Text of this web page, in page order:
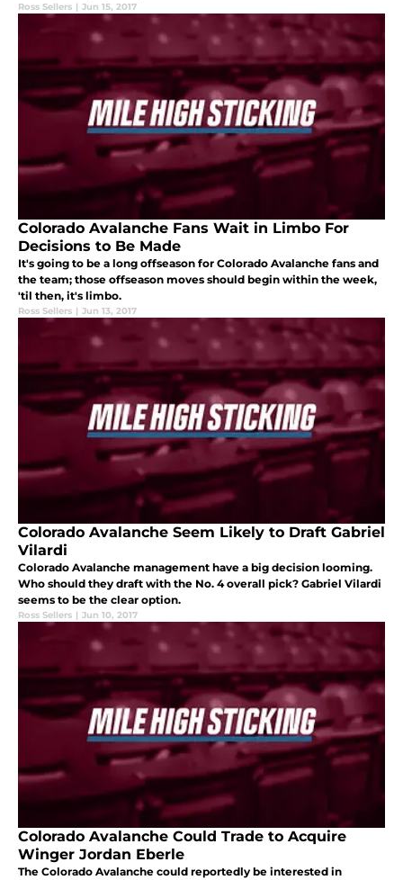
Ross Sellers | Jun 15, 2017
Colorado Avalanche Fans Wait in Limbo For
Decisions to Be Made
It's going to be a long offseason for Colorado Avalanche fans and
the team; those offseason moves should begin within the week,
'til then, it's limbo.
Ross Sellers | Jun 13, 2017
Colorado Avalanche Seem Likely to Draft Gabriel
Vilardi
Colorado Avalanche management have a big decision looming.
Who should they draft with the No. 4 overall pick? Gabriel Vilardi
seems to be the clear option.
Ross Sellers | Jun 10, 2017
Colorado Avalanche Could Trade to Acquire
Winger Jordan Eberle
The Colorado Avalanche could reportedly be interested in